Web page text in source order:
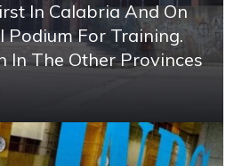
In Calabria And On
Podium For Training.
In The Other Provinces